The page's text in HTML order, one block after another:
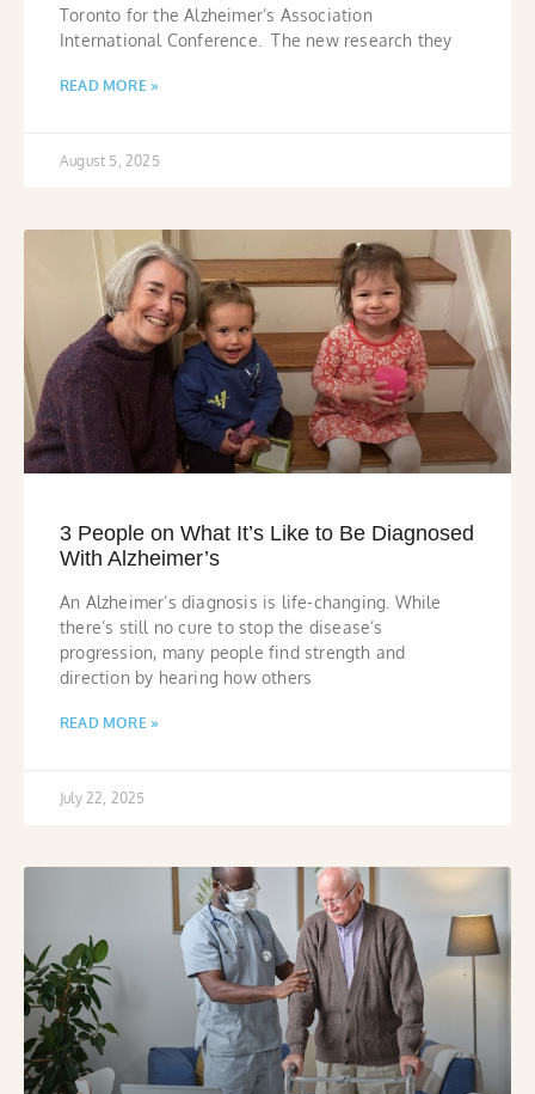
Toronto for the Alzheimer’s Association
International Conference. The new research they
READ MORE »
August 5, 2025
3 People on What It’s Like to Be Diagnosed
With Alzheimer’s
An Alzheimer’s diagnosis is life-changing. While
there’s still no cure to stop the disease’s
progression, many people find strength and
direction by hearing how others
READ MORE »
July 22, 2025